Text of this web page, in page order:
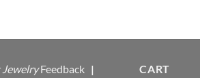
Jewelry Feedback |
CART